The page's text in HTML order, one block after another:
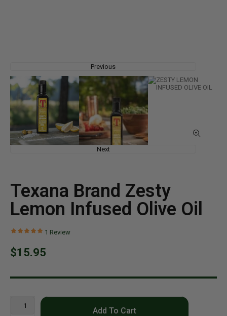
Previous
Next
Texana Brand Zesty
Lemon Infused Olive Oil
1 Review
$15.95
Add To Cart